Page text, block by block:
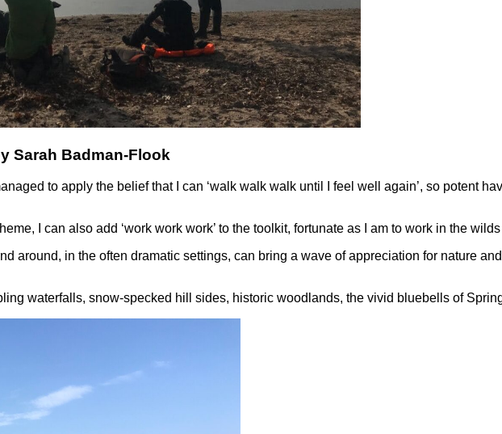
Sarah Badman-Flook
to apply the belief that I can ‘walk walk walk until I feel well again’, so potent
I can also add ‘work work work’ to the toolkit, fortunate as I am to work in the
around, in the often dramatic settings, can bring a wave of appreciation for nature
waterfalls, snow-specked hill sides, historic woodlands, the vivid bluebells of